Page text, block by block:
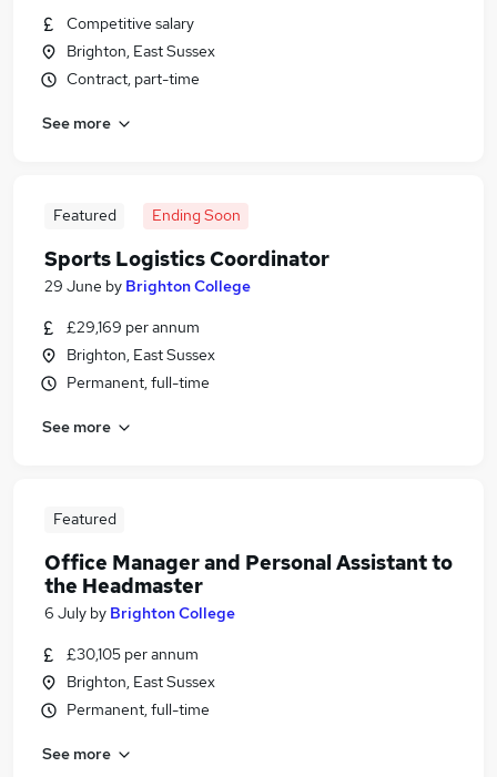
Competitive salary
Brighton, East Sussex
Contract, part-time
See more
Featured Ending Soon
Sports Logistics Coordinator
29 June by Brighton College
£29,169 per annum
Brighton, East Sussex
Permanent, full-time
See more
Featured
Office Manager and Personal Assistant to
the Headmaster
6 July by Brighton College
£30,105 per annum
Brighton, East Sussex
Permanent, full-time
See more